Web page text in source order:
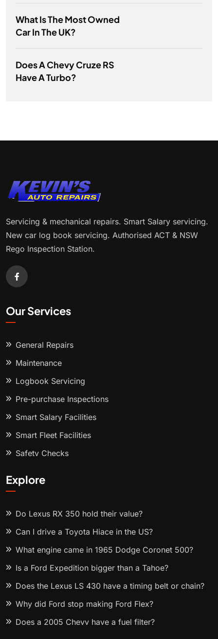
What Is The Most Owned
Car In The UK?
Does A Chevy Cruze RS
Have A Turbo?
Servicing & mechanical repairs. Smart Salary servicing.
New car log book servicing. Authorised ACT & NSW
Rego Inspection Station.
Our Services
General Repairs
Maintenance
Logbook Servicing
Pre-purchase Inspections
Smart Salary Facilities
Smart Fleet Facilities
Safety Checks
Explore
Do Lexus RX 350 hold their value?
Can I drive a Toyota Hiace in the US?
What engine came in 1965 Dodge Coronet 500?
Is a Ford Expedition bigger than a Tahoe?
Does the Lexus LS 430 have a timing belt or chain?
Why did Ford stop making Ford Flex?
Does a 2005 Chevy have a fuel filter?